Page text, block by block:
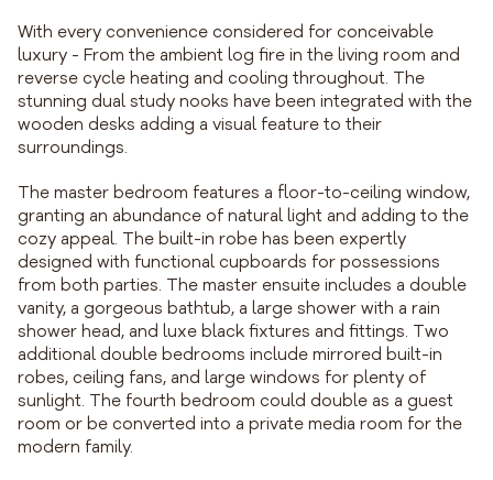
With every convenience considered for conceivable
luxury - From the ambient log fire in the living room and
reverse cycle heating and cooling throughout. The
stunning dual study nooks have been integrated with the
wooden desks adding a visual feature to their
surroundings.
The master bedroom features a floor-to-ceiling window,
granting an abundance of natural light and adding to the
cozy appeal. The built-in robe has been expertly
designed with functional cupboards for possessions
from both parties. The master ensuite includes a double
vanity, a gorgeous bathtub, a large shower with a rain
shower head, and luxe black fixtures and fittings. Two
additional double bedrooms include mirrored built-in
robes, ceiling fans, and large windows for plenty of
sunlight. The fourth bedroom could double as a guest
room or be converted into a private media room for the
modern family.